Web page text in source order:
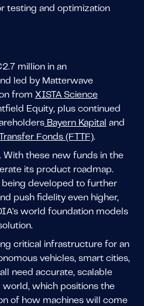
testing and optimization
million in an
led by Matterwave
from XISTA Science
Equity, plus continued
Bayern Kapital and
Fonds (FTTF).
With these new funds in the
its product roadmap.
developed to further
push fidelity even higher,
world foundation models
critical infrastructure for an
vehicles, smart cities,
need accurate, scalable
which positions the
of how machines will come